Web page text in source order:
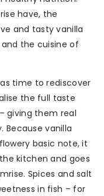
have, the
and tasty vanilla
the cuisine of
time to rediscover
the full taste
giving them real
Because vanilla
basic note, it
kitchen and goes
Spices and salt
in fish – for